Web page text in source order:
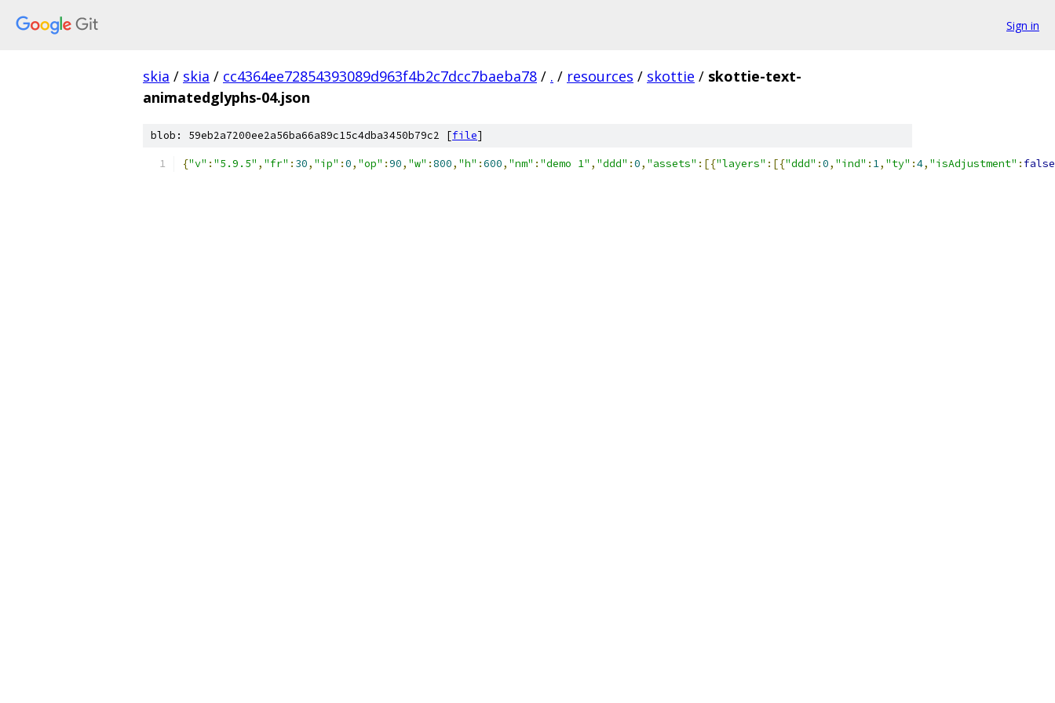
Sign in
skia / skia / cc4364ee72854393089d963f4b2c7dcc7baeba78 / . / resources / skottie / skottie-text-
animatedglyphs-04.json
blob: 59eb2a7200ee2a56ba66a89c15c4dba3450b79c2 [file]
{"v" : "5.9.5" , "fr" : 30, "ip" :0, "op" :90, "w" :800, "h" :600, "nm" : "demo 1" , "ddd" :0, "assets" :[{"layers" :[{"ddd" :0, "ind" : 1, "ty" :4, "isAdjustment" : false